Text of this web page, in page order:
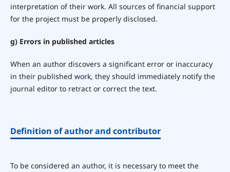
interpretation of their work. All sources of financial support
for the project must be properly disclosed.
g) Errors in published articles
When an author discovers a significant error or inaccuracy
in their published work, they should immediately notify the
journal editor to retract or correct the text.
Definition of author and contributor
To be considered an author, it is necessary to meet the